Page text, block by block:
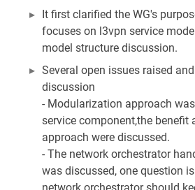
It first clarified the WG's
focuses on l3vpn service
model structure discussion.
Several open issues raised
discussion
- Modularization approach
service component,the
approach were discussed.
- The network orchestrator
was discussed, one question